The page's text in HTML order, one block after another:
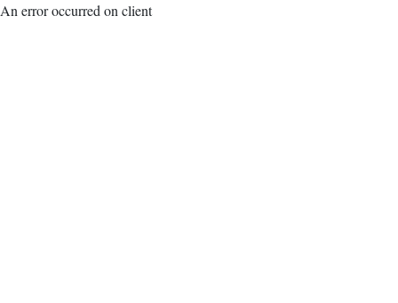
An error occurred on client